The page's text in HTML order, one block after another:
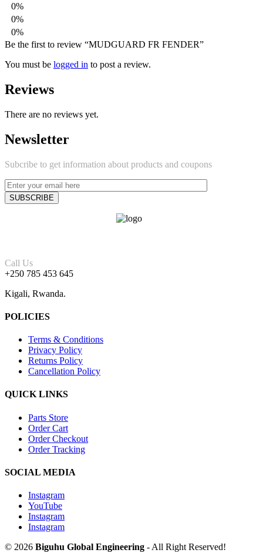
0%
0%
0%
Be the first to review “MUDGUARD FR FENDER”
You must be logged in to post a review.
Reviews
There are no reviews yet.
Newsletter
Subcribe to get information about products and coupons
Call Us
+250 785 453 645
Kigali, Rwanda.
POLICIES
Terms & Conditions
Privacy Policy
Returns Policy
Cancellation Policy
QUICK LINKS
Parts Store
Order Cart
Order Checkout
Order Tracking
SOCIAL MEDIA
Instagram
YouTube
Instagram
Instagram
© 2026 Biguhu Global Engineering - All Right Reserved!